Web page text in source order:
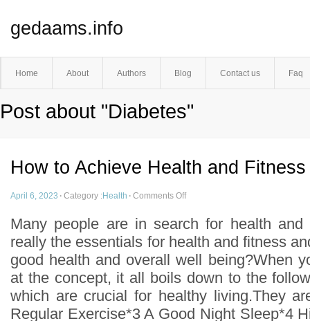
gedaams.info
Home About Authors Blog Contact us Faq
Post about "Diabetes"
How to Achieve Health and Fitness
April 6, 2023 · Category :Health · Comments Off
Many people are in search for health
really the essentials for health and fitness
good health and overall well being?When
at the concept, it all boils down to the
which are crucial for healthy living.They
Regular Exercise*3 A Good Night Sleep*4